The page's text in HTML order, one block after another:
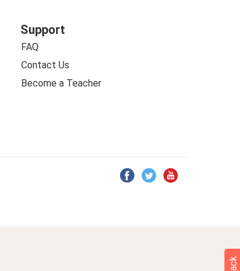
Support
FAQ
Contact Us
Become a Teacher